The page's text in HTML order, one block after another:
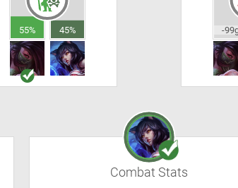
55% 45% -
Combat Stats